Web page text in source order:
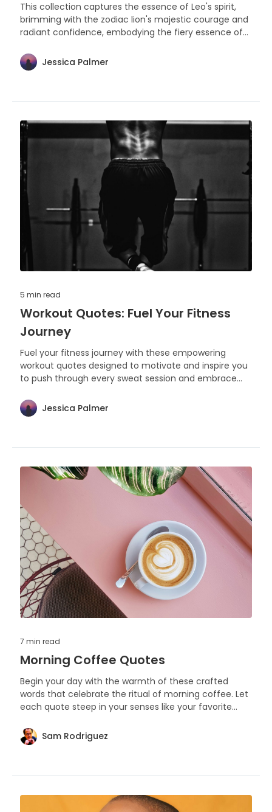
This collection captures the essence of Leo's spirit,
brimming with the zodiac lion's majestic courage and
radiant confidence, embodying the fiery essence of
Jessica Palmer
5 min read
Workout Quotes: Fuel Your Fitness
Journey
Fuel your fitness journey with these empowering
workout quotes designed to motivate and inspire you
to push through every sweat session and embrace
you need to reach your health and fitness goals.
Jessica Palmer
7 min read
Morning Coffee Quotes
Begin your day with the warmth of these crafted
words that celebrate the ritual of morning coffee. Let
each quote steep in your senses like your favorite
Sam Rodriguez